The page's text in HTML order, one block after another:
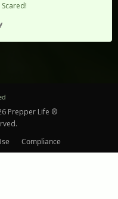
Prepper Life ®
Compliance